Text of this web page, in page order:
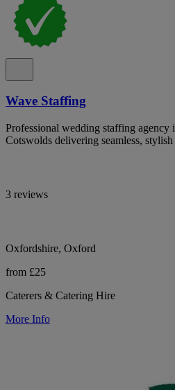
Wave Staffing
Professional wedding staffing agency
Cotswolds delivering seamless, stylish
3 reviews
Oxfordshire, Oxford
from £25
Caterers & Catering Hire
More Info